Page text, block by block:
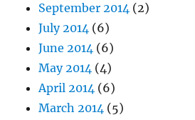
September 2014 (2)
July 2014 (6)
June 2014 (6)
May 2014 (4)
April 2014 (6)
March 2014 (5)